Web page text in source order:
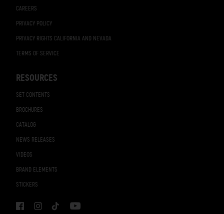
CAREERS
PRIVACY POLICY
PRIVACY RIGHTS CALIFORNIA AND NEVADA
TERMS OF SERVICE
RESOURCES
SET CONTENTS
BROCHURES
CATALOG
NEWS RELEASES
VIDEOS
BRAND ELEMENTS
STICKERS